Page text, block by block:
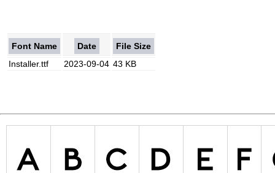
Font Name Date
File Size
Installer.ttf
2023-09-04 43 KB